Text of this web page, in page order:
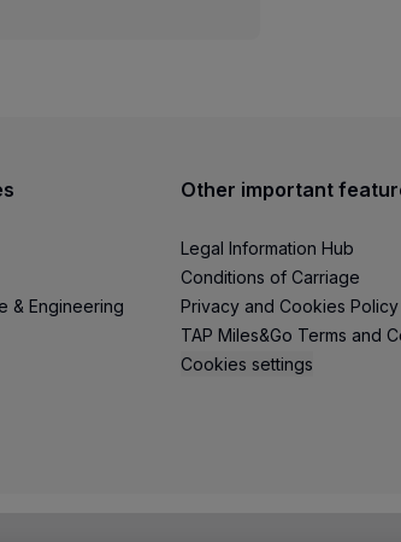
& Engineering
Other important
Legal Information Hub
Conditions of Carriage
Privacy and Cookies Policy
TAP Miles&Go Terms and
Cookies settings